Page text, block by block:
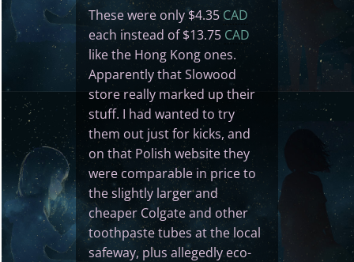
These were only $4.35CAD
each instead of $13.75 CAD
like the Hong Kong ones.
Apparently that Slowood
store really marked up their
stuff. I had wanted to try
them out just for kicks, and
on that Polish website they
were comparable in price to
the slightly larger and
cheaper Colgate and other
toothpaste tubes at the local
safeway, plus allegedly eco-